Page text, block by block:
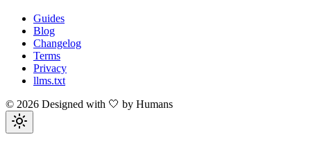
Guides
Blog
Changelog
Terms
Privacy
llms.txt
© 2026 Designed with 🤍 by Humans